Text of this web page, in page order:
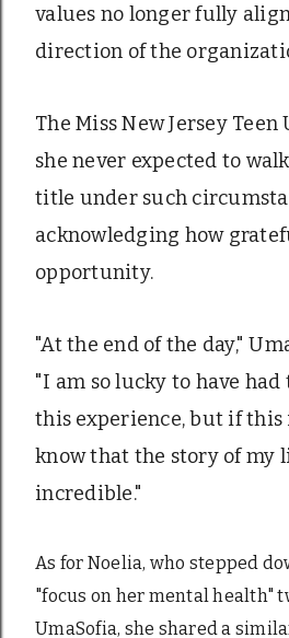
values no longer fully
direction of the
The Miss New Jersey
she never expected to
title under such
acknowledging how
opportunity.
"At the end of the day,"
"I am so lucky to have
this experience, but if this
know that the story of my
incredible."
As for Noelia, who stepped
"focus on her mental health"
UmaSofia, she shared a